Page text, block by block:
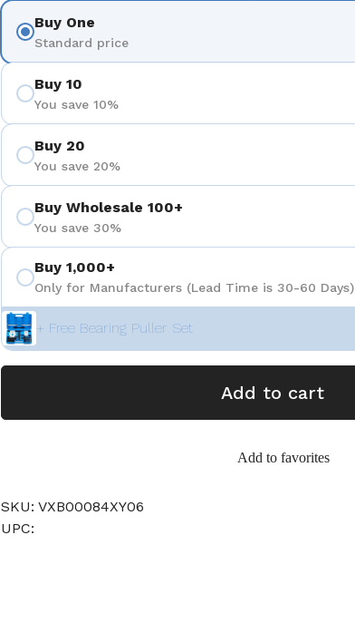
Buy One
Standard price
Buy 10
You save 10%
Buy 20
You save 20%
Buy Wholesale 100+
You save 30%
Buy 1,000+
Only for Manufacturers (Lead Time is 30-60 Days)
+ Free Bearing Puller Set
Add to cart
Add to favorites
SKU: VXB00084XY06
UPC: